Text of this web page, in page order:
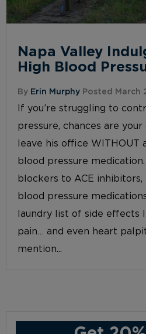
Napa Valley
High Blood
By Erin Murphy Posted March
If you’re struggling to
pressure, chances are
leave his office
blood pressure
blockers to ACE
blood pressure
laundry list of side effects
pain… and even heart
mention...